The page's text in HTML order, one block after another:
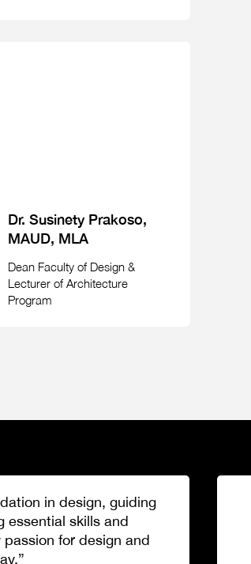
Dr. Susinety Prakoso,
MAUD, MLA
Dean Faculty of Design &
Lecturer of Architecture
Program
in design, guiding
essential skills and
for design and